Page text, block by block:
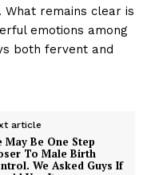
What remains clear is
emotions among
both fervent and
article
May Be One Step
To Male Birth
We Asked Guys If